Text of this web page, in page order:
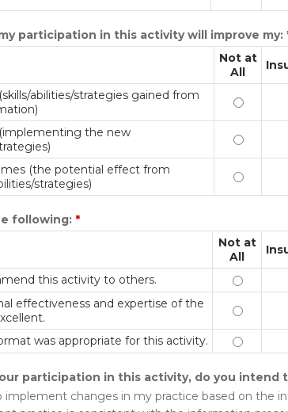
participation in this activity will improve my:
Not at
All
abilities/strategies gained from
the new
(the potential effect from
strategies)
Patient
following: *
Not at
All
this activity to others. I would
effectiveness and expertise of the
The
was appropriate for this activity. The
participation in this activity, do you intend
implement changes in my practice based on the